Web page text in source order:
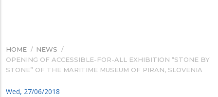
BREADCRUMB
HOME / NEWS /
OPENING OF ACCESSIBLE-FOR-ALL EXHIBITION “STONE BY
STONE” OF THE MARITIME MUSEUM OF PIRAN, SLOVENIA
Wed, 27/06/2018